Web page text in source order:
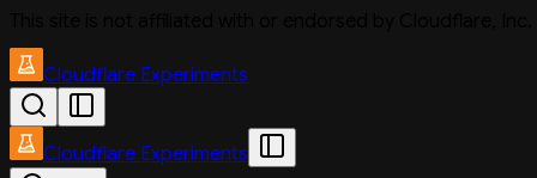
Cloudflare Experiments
Cloudflare Experiments